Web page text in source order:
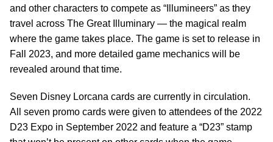
and other characters to compete as “Illumineers” as they
travel across The Great Illuminary — the magical realm
where the game takes place. The game is set to release in
Fall 2023, and more detailed game mechanics will be
revealed around that time.
Seven Disney Lorcana cards are currently in circulation.
All seven promo cards were given to attendees of the 2022
D23 Expo in September 2022 and feature a “D23” stamp